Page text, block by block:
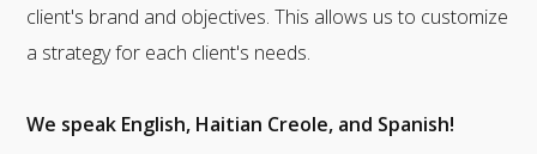
client's brand and objectives. This allows us to customize
a strategy for each client's needs.
We speak English, Haitian Creole, and Spanish!